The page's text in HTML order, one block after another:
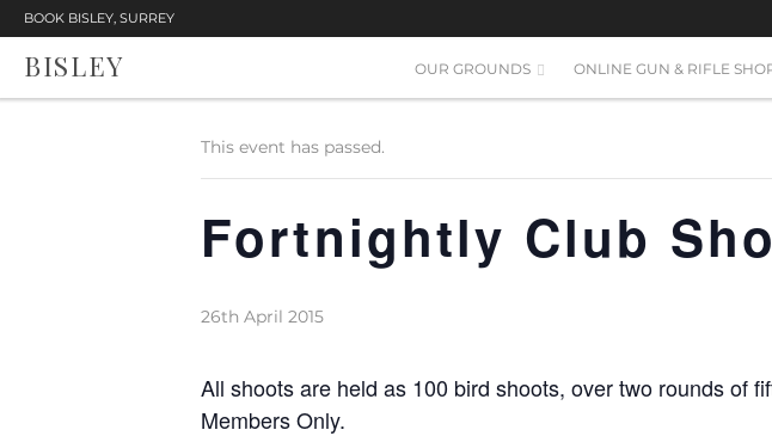
BOOK BISLEY, SURREY
BISLEY OUR GROUNDS ONLINE GUN & RIFLE
This event has passed.
Fortnightly Club
26th April 2015
All shoots are held as 100 bird shoots, over two rounds of
Members Only.